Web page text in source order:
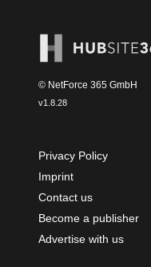
© NetForce 365 GmbH
v1.8.28
Privacy Policy
Imprint
Contact us
Become a publisher
Advertise with us